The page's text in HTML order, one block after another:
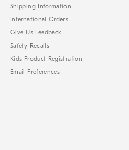
Shipping Information
International Orders
Give Us Feedback
Safety Recalls
Kids Product Registration
Email Preferences